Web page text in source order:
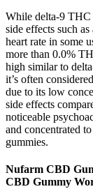
While delta-9 THC
side effects such
heart rate in some
more than 0.0%
high similar to
it’s often
due to its low
side effects
noticeable
and concentrated
gummies.
Nufarm CBD
CBD Gummy